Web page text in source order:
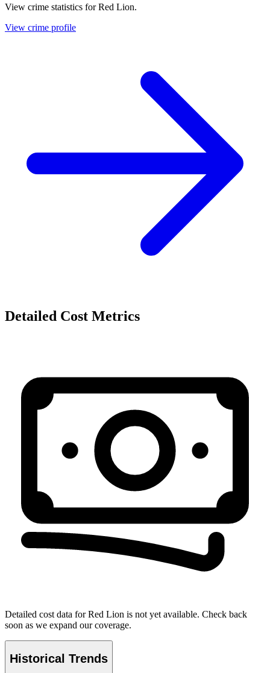
View crime statistics forRed Lion.
View crime profile
Detailed Cost Metrics
Detailed cost data forRed Lion is not yet available. Check back
soon as we expand our coverage.
Historical Trends